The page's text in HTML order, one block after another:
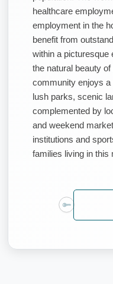
healthcare
employment in the
benefit from
within a picturesque
the natural beauty
community enjoys
lush parks, scenic
complemented by
and weekend
institutions and
families living in this